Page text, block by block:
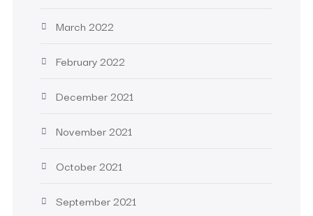
March 2022
February 2022
December 2021
November 2021
October 2021
September 2021